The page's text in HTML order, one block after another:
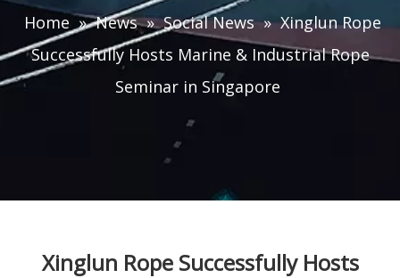
Home » News » Social News » Xinglun Rope
Successfully Hosts Marine & Industrial Rope
Seminar in Singapore
Xinglun Rope Successfully Hosts